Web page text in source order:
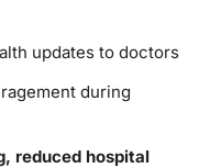
updates to doctors
during
reduced hospital